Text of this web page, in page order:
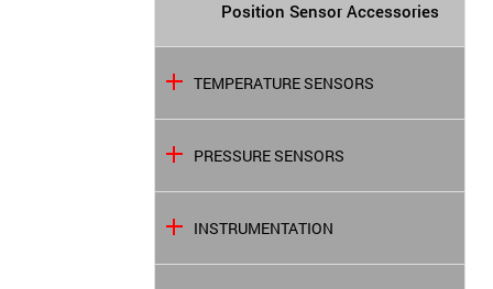
Position Sensor Accessories
TEMPERATURE SENSORS
PRESSURE SENSORS
INSTRUMENTATION